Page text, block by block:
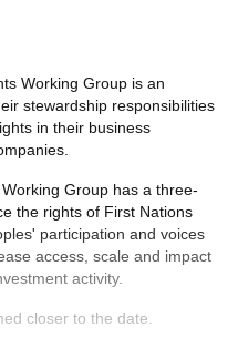
Working Group is an
stewardship responsibilities
in their business
Group has a three-
the rights of First Nations
participation and voices
access, scale and impact
activity.
closer to the date.